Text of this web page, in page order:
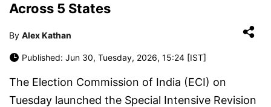
Across 5 States
By Alex Kathan
Published: Jun 30, Tuesday, 2026, 15:24 [IST]
The Election Commission of India (ECI) on
Tuesday launched the Special Intensive Revision